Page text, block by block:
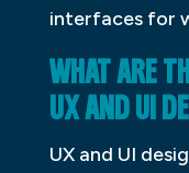
interfaces for
WHAT ARE
UX AND UI
UX and UI